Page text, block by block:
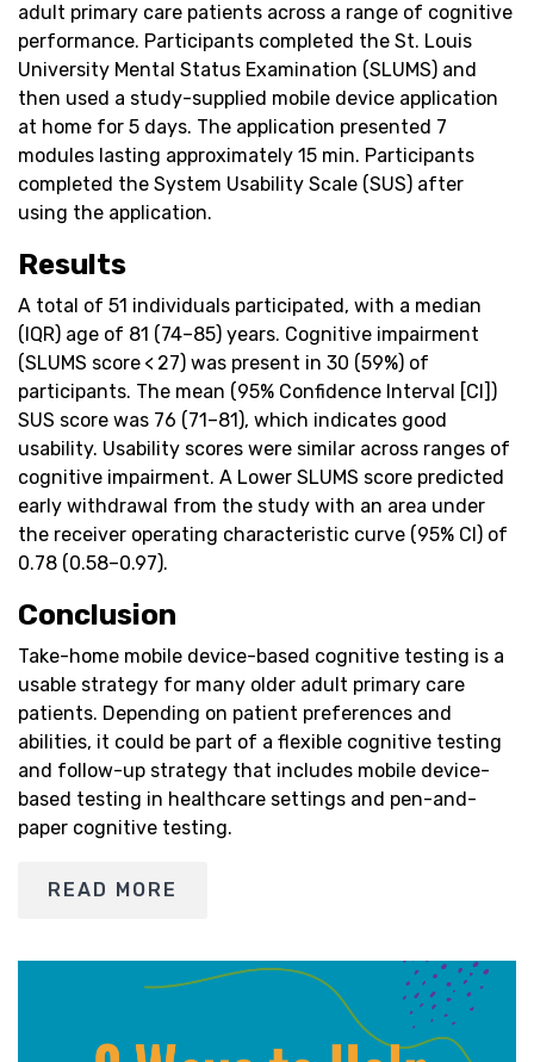
adult primary care patients across a range of cognitive
performance. Participants completed the St. Louis
University Mental Status Examination (SLUMS) and
then used a study-supplied mobile device application
at home for 5 days. The application presented 7
modules lasting approximately 15 min. Participants
completed the System Usability Scale (SUS) after
using the application.
Results
A total of 51 individuals participated, with a median
(IQR) age of 81 (74–85) years. Cognitive impairment
(SLUMS score < 27) was present in 30 (59%) of
participants. The mean (95% Confidence Interval [CI])
SUS score was 76 (71–81), which indicates good
usability. Usability scores were similar across ranges of
cognitive impairment. A Lower SLUMS score predicted
early withdrawal from the study with an area under
the receiver operating characteristic curve (95% CI) of
0.78 (0.58–0.97).
Conclusion
Take-home mobile device-based cognitive testing is a
usable strategy for many older adult primary care
patients. Depending on patient preferences and
abilities, it could be part of a flexible cognitive testing
and follow-up strategy that includes mobile device-
based testing in healthcare settings and pen-and-
paper cognitive testing.
READ MORE